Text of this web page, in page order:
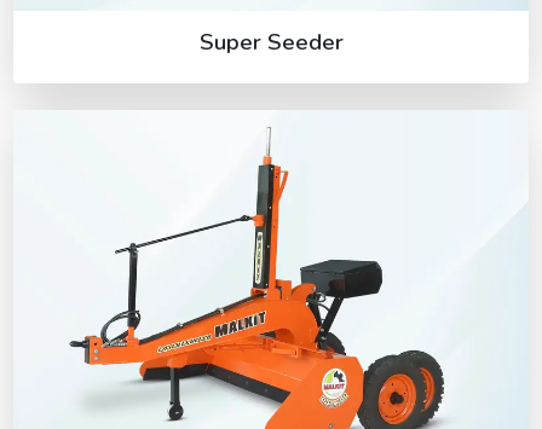
Super Seeder